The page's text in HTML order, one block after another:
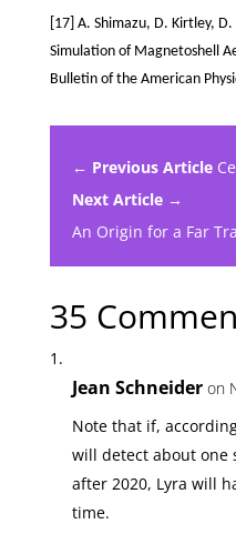
[17] A. Shimazu, D. Kirtley,
Simulation of Magnetoshell
Bulletin of the American
← Previous Article
Next Article →
An Origin for a Far
35
Jean Schneider on
Note that if,
will detect about one
after 2020, Lyra will
time.